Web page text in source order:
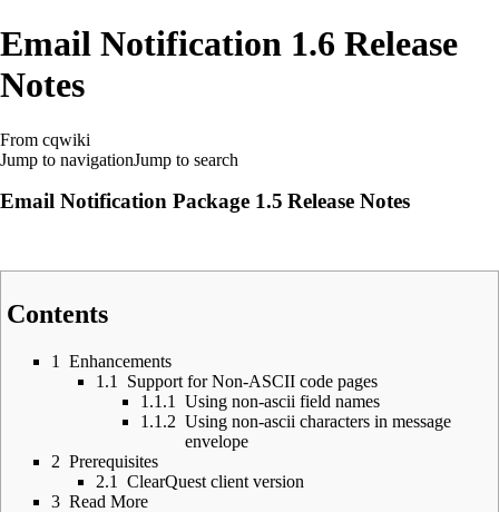
Email Notification 1.6 Release
Notes
From cqwiki
Jump to navigationJump to search
Email Notification Package 1.5 Release Notes
Contents
1
Enhancements
1.1
Support for Non-ASCII code pages
1.1.1
Using non-ascii field names
1.1.2 Using non-ascii characters in message
envelope
2 Prerequisites
2.1
ClearQuest client version
3 Read More